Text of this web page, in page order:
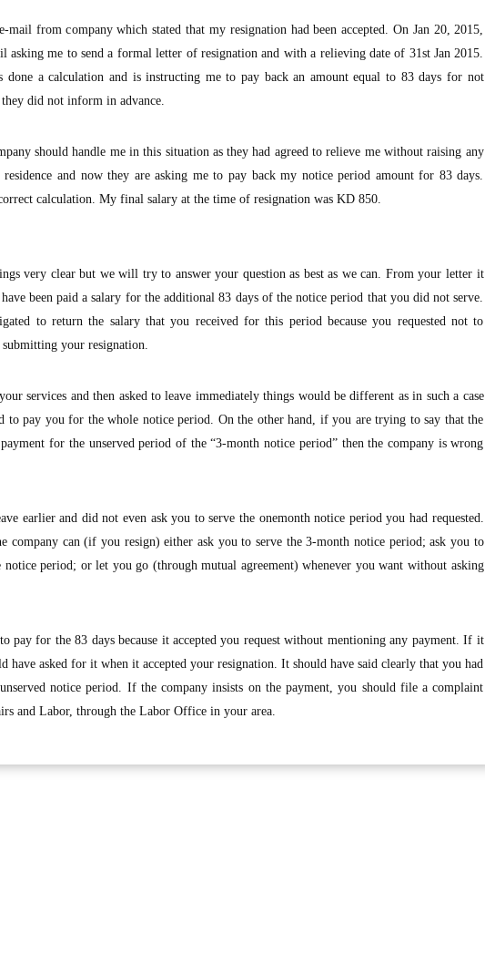
mail from company which stated that my resignation had been accepted. On Jan 20, 2015,
asking me to send a formal letter of resignation and with a relieving date of 31st Jan 2015.
done a calculation and is instructing me to pay back an amount equal to 83 days for not
did not inform in advance.
should handle me in this situation as they had agreed to relieve me without raising any
and now they are asking me to pay back my notice period amount for 83 days.
calculation. My final salary at the time of resignation was KD 850.
very clear but we will try to answer your question as best as we can. From your letter it
been paid a salary for the additional 83 days of the notice period that you did not serve.
to return the salary that you received for this period because you requested not to
your resignation.
services and then asked to leave immediately things would be different as in such a case
to pay you for the whole notice period. On the other hand, if you are trying to say that the
for the unserved period of the “3-month notice period” then the company is wrong
earlier and did not even ask you to serve the onemonth notice period you had requested.
company can (if you resign) either ask you to serve the 3-month notice period; ask you to
period; or let you go (through mutual agreement) whenever you want without asking
pay for the 83 days because it accepted you request without mentioning any payment. If it
have asked for it when it accepted your resignation. It should have said clearly that you had
notice period. If the company insists on the payment, you should file a complaint
and Labor, through the Labor Office in your area.